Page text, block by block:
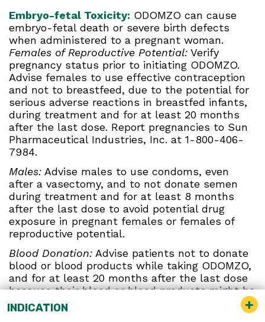
Embryo-fetal Toxicity: ODOMZO can cause
embryo-fetal death or severe birth defects
when administered to a pregnant woman.
Females of Reproductive Potential: Verify
pregnancy status prior to initiating ODOMZO.
Advise females to use effective contraception
and not to breastfeed, due to the potential for
serious adverse reactions in breastfed infants,
during treatment and for at least 20 months
after the last dose. Report pregnancies to Sun
Pharmaceutical Industries, Inc. at 1-800-406-
7984.
Males: Advise males to use condoms, even
after a vasectomy, and to not donate semen
during treatment and for at least 8 months
after the last dose to avoid potential drug
exposure in pregnant females or females of
reproductive potential.
Blood Donation: Advise patients not to donate
blood or blood products while taking ODOMZO,
and for at least 20 months after the last dose
because their blood or blood products might be
given to a female of reproductive potential.
INDICATION